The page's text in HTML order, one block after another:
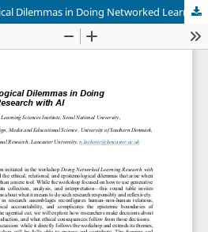
Ethical and Epistemological Dilemmas in Doing Networked Learning Research with AI